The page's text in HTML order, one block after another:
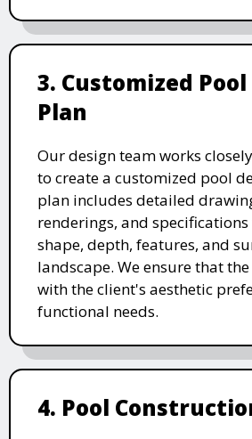
3. Customized
Plan
Our design team works
to create a customized pool
plan includes detailed
renderings, and specifications
shape, depth, features, and
landscape. We ensure that
with the client's aesthetic
functional needs.
4. Pool